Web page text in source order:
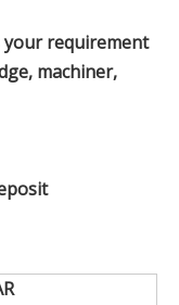
your requirement
machiner,